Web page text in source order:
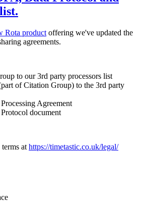
Rota product offering we've updated the
agreements.
to our 3rd party processors list
of Citation Group) to the 3rd party
Agreement
document
at https://timetastic.co.uk/legal/